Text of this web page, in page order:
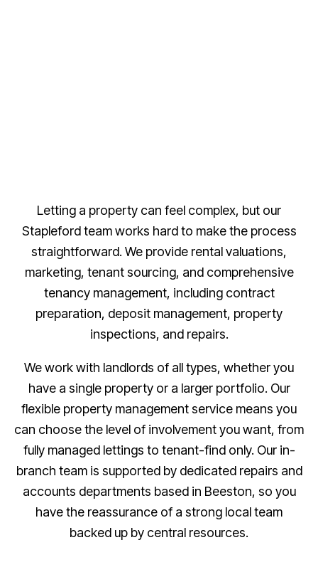
Letting a property can feel complex, but our
Stapleford team works hard to make the process
straightforward. We provide rental valuations,
marketing, tenant sourcing, and comprehensive
tenancy management, including contract
preparation, deposit management, property
inspections, and repairs.
We work with landlords of all types, whether you
have a single property or a larger portfolio. Our
flexible property management service means you
can choose the level of involvement you want, from
fully managed lettings to tenant-find only. Our in-
branch team is supported by dedicated repairs and
accounts departments based in Beeston, so you
have the reassurance of a strong local team
backed up by central resources.